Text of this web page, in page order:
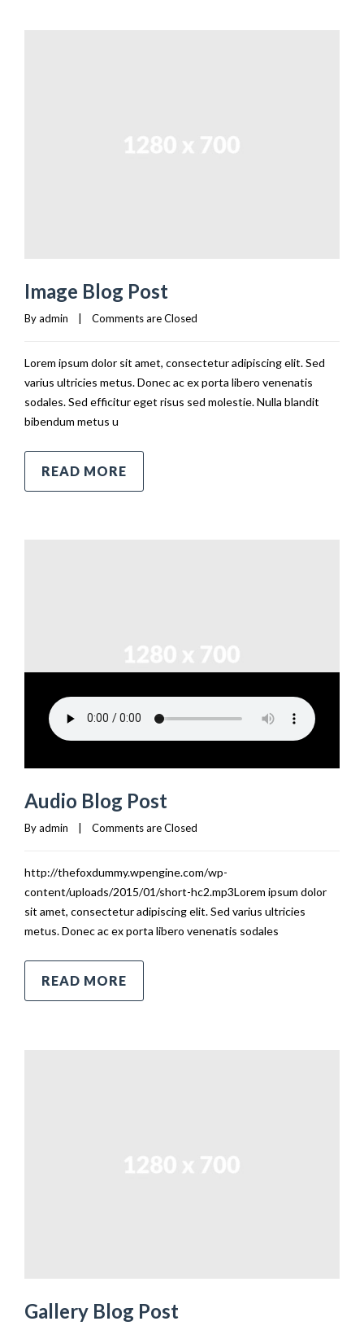
Image Blog Post
By admin Comments are Closed
Lorem ipsum dolor sit amet, consectetur adipiscing elit. Sed
varius ultricies metus. Donec ac ex porta libero venenatis
sodales. Sed efficitur eget risus sed molestie. Nulla blandit
bibendum metus u
READ MORE
Audio Blog Post
By admin Comments are Closed
http://thefoxdummy.wpengine.com/wp-
content/uploads/2015/01/short-hc2.mp3Lorem ipsum dolor
sit amet, consectetur adipiscing elit. Sed varius ultricies
metus. Donec ac ex porta libero venenatis sodales
READ MORE
Gallery Blog Post